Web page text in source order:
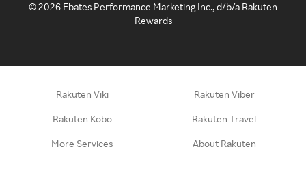
©2026 Ebates Performance Marketing Inc., d/b/a Rakuten
Rewards
Rakuten Viki Rakuten Viber
Rakuten Kobo Rakuten Travel
More Services About Rakuten